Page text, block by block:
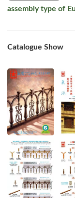
assembly type of
Catalogue Show